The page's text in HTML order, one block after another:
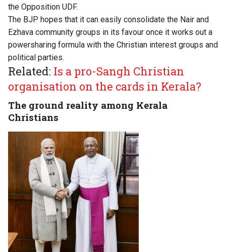
the Opposition UDF.
The BJP hopes that it can easily consolidate the Nair and
Ezhava community groups in its favour once it works out a
powersharing formula with the Christian interest groups and
political parties.
Related: Is a pro-Sangh Christian
organisation on the cards in Kerala?
The ground reality among Kerala
Christians